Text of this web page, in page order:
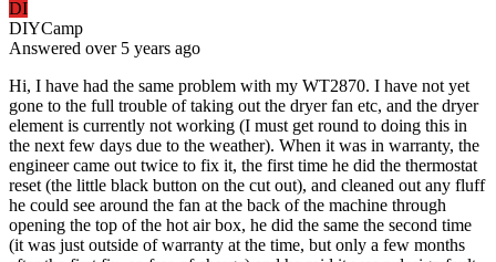
DI
DIYCamp
Answered over 5 years ago
Hi, I have had the same problem with my WT2870. I have not yet
gone to the full trouble of taking out the dryer fan etc, and the dryer
element is currently not working (I must get round to doing this in
the next few days due to the weather). When it was in warranty, the
engineer came out twice to fix it, the first time he did the thermostat
reset (the little black button on the cut out), and cleaned out any fluff
he could see around the fan at the back of the machine through
opening the top of the hot air box, he did the same the second time
(it was just outside of warranty at the time, but only a few months